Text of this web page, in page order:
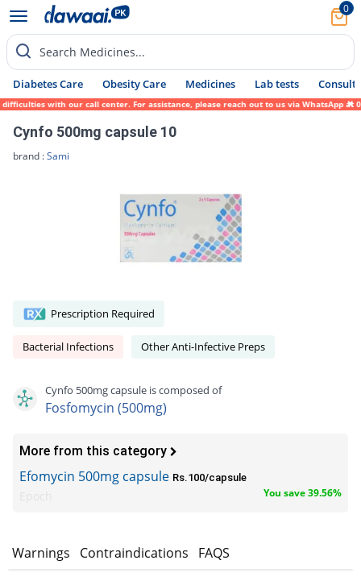
0
Search Medicines...
Diabetes Care Obesity Care Medicines Lab tests Consult
with our call center. For assistance, please reach out to us via WhatsApp at
Cynfo 500mg capsule 10
brand :Sami
Prescription Required
Bacterial Infections Other Anti-Infective Preps
Cynfo 500mg capsule is composed of
Fosfomycin (500mg)
More from this category
Efomycin 500mg capsule Rs.100/capsule
You save 39.56%
Warnings Contraindications FAQS